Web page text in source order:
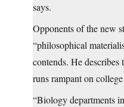
says.
Opponents of the new
“philosophical
contends. He describes
runs rampant on
“Biology departments